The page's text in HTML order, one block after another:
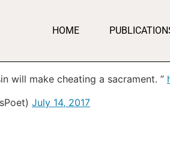
HOME
will make cheating a sacrament. ”
July 14, 2017